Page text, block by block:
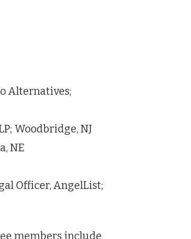
Alternatives;
Woodbridge, NJ
NE
Officer, AngelList;
members include